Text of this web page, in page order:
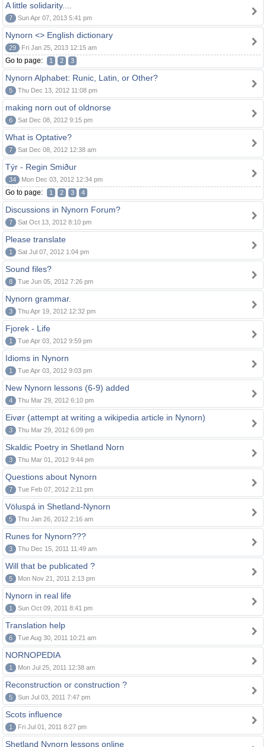
A little solidarity....
7 Sun Apr 07, 2013 5:41 pm
Nynorn <> English dictionary
29 Fri Jan 25, 2013 12:15 am
Go to page: 1 2 3
Nynorn Alphabet: Runic, Latin, or Other?
5 Thu Dec 13, 2012 11:08 pm
making norn out of oldnorse
6 Sat Dec 08, 2012 9:15 pm
What is Optative?
7 Sat Dec 08, 2012 12:38 am
Týr - Regin Smiður
34 Mon Dec 03, 2012 12:34 pm
Go to page: 1 2 3 4
Discussions in Nynorn Forum?
7 Sat Oct 13, 2012 8:10 pm
Please translate
1 Sat Jul 07, 2012 1:04 pm
Sound files?
8 Tue Jun 05, 2012 7:26 pm
Nynorn grammar.
3 Thu Apr 19, 2012 12:32 pm
Fjorek - Life
1 Tue Apr 03, 2012 9:59 pm
Idioms in Nynorn
1 Tue Apr 03, 2012 9:03 pm
New Nynorn lessons (6-9) added
4 Thu Mar 29, 2012 6:10 pm
Eivør (attempt at writing a wikipedia article in Nynorn)
3 Thu Mar 29, 2012 6:09 pm
Skaldic Poetry in Shetland Norn
3 Thu Mar 01, 2012 9:44 pm
Questions about Nynorn
7 Tue Feb 07, 2012 2:11 pm
Völuspá in Shetland-Nynorn
5 Thu Jan 26, 2012 2:16 am
Runes for Nynorn???
3 Thu Dec 15, 2011 11:49 am
Will that be publicated ?
5 Mon Nov 21, 2011 2:13 pm
Nynorn in real life
1 Sun Oct 09, 2011 8:41 pm
Translation help
6 Tue Aug 30, 2011 10:21 am
NORNOPEDIA
1 Mon Jul 25, 2011 12:38 am
Reconstruction or construction ?
5 Sun Jul 03, 2011 7:47 pm
Scots influence
1 Fri Jul 01, 2011 8:27 pm
Shetland Nynorn lessons online